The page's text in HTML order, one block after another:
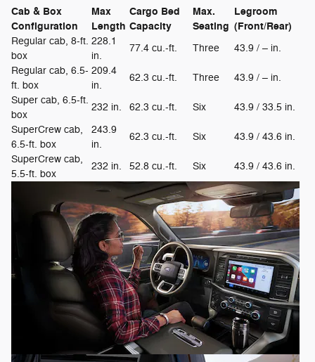
Cab & Box
Configuration
Max
Length
Cargo Bed
Capacity
Max.
Seating
Legroom
(Front/Rear)
Regular cab, 8-ft.
box
228.1
in.
77.4 cu.-ft. Three
43.9 / – in.
Regular cab, 6.5-
ft. box
209.4
in.
62.3 cu.-ft. Three
43.9 / – in.
Super cab, 6.5-ft.
box
232 in. 62.3 cu.-ft. Six
43.9 / 33.5 in.
SuperCrew cab,
6.5-ft. box
243.9
in.
62.3 cu.-ft. Six
43.9 / 43.6 in.
SuperCrew cab,
5.5-ft. box
232 in. 52.8 cu.-ft. Six 43.9 / 43.6 in.